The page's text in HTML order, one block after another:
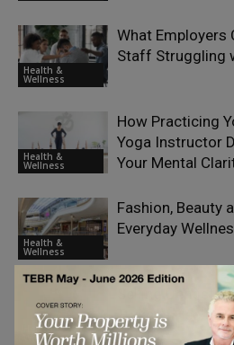
Health &
Wellness
What Employers
Staff Struggling
Health &
Wellness
How Practicing
Yoga Instructor
Your Mental
Health &
Wellness
Fashion, Beauty
Everyday
Health &
Wellness
Selling
Turkey’s Health